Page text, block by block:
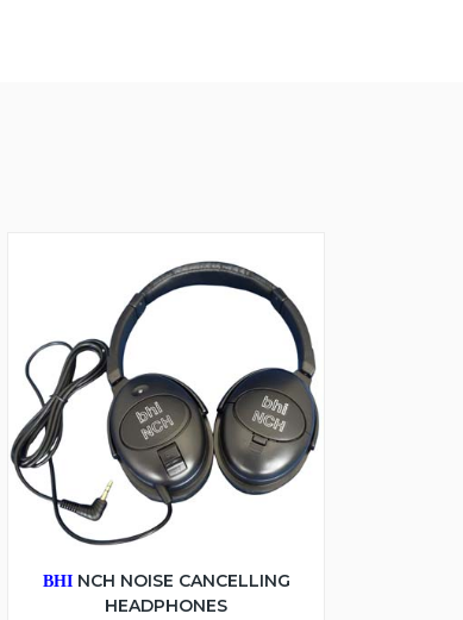
BHINCH NOISE CANCELLING
HEADPHONES